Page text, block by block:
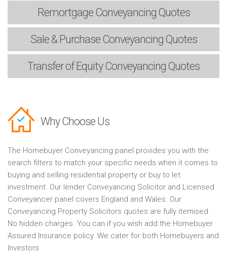
RemortgageConveyancing Quotes
Sale & PurchaseConveyancing Quotes
Transfer of EquityConveyancing Quotes
Why Choose Us
The Homebuyer Conveyancing panel provides you with the
search filters to match your specific needs when it comes to
buying and selling residential property or buy to let
investment. Our lender Conveyancing Solicitor and Licensed
Conveyancer panel covers England and Wales. Our
Conveyancing Property Solicitors quotes are fully itemised.
No hidden charges. You can if you wish add the Homebuyer
Assured Insurance policy. We cater for both Homebuyers and
Investors